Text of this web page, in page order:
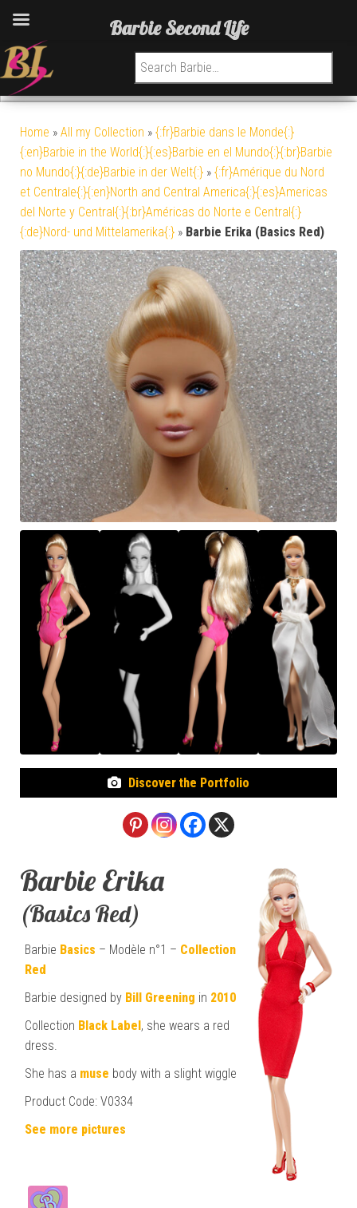
Search for:
Home » All my Collection » {:fr}Barbie dans le Monde{:}
{:en}Barbie in the World{:}{:es}Barbie en el Mundo{:}{:br}Barbie
no Mundo{:}{:de}Barbie in der Welt{:} » {:fr}Amérique du Nord
et Centrale{:}{:en}North and Central America{:}{:es}Americas
del Norte y Central{:}{:br}Américas do Norte e Central{:}
{:de}Nord- und Mittelamerika{:} » Barbie Erika (Basics Red)
Discover the Portfolio
Barbie Erika
(Basics Red)
Barbie Basics – Modèle n°1 – Collection
Red
Barbie designed by Bill Greening in 2010
Collection Black Label, she wears a red
dress.
She has a muse body with a slight wiggle
Product Code: V0334
See more pictures
Barbie Second Life